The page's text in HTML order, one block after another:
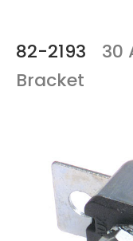
82-2193
30
Bracket